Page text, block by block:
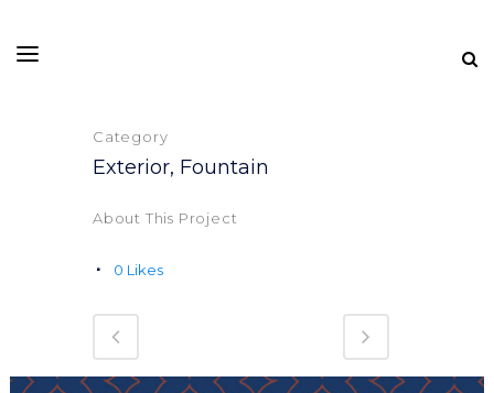
Category
Exterior, Fountain
About This Project
0 Likes